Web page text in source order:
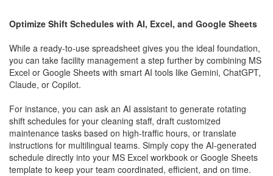
Optimize Shift Schedules with AI, Excel, and Google Sheets
While a ready-to-use spreadsheet gives you the ideal foundation,
you can take facility management a step further by combining MS
Excel or Google Sheets with smart AI tools like Gemini, ChatGPT,
Claude, or Copilot.
For instance, you can ask an AI assistant to generate rotating
shift schedules for your cleaning staff, draft customized
maintenance tasks based on high-traffic hours, or translate
instructions for multilingual teams. Simply copy the AI-generated
schedule directly into your MS Excel workbook or Google Sheets
template to keep your team coordinated, efficient, and on time.